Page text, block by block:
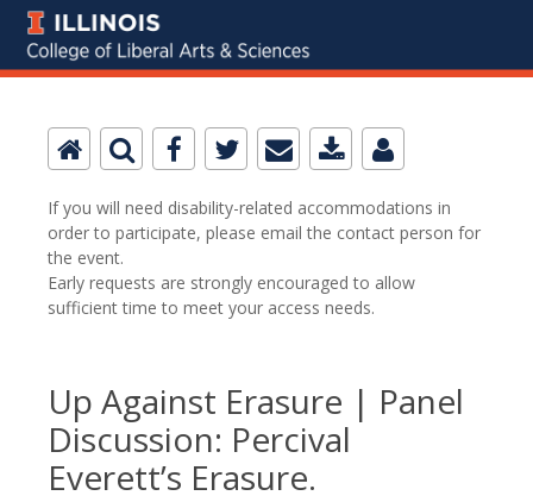
If you will need disability-related accommodations in
order to participate, please email the contact person for
the event.
Early requests are strongly encouraged to allow
sufficient time to meet your access needs.
Up Against Erasure | Panel
Discussion: Percival
Everett’s Erasure.